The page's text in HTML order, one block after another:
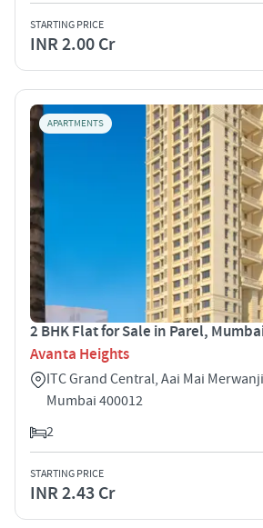
STARTING PRICE
INR 2.00 Cr
APARTMENTS
2 BHK Flat for Sale in Parel,
Avanta Heights
ITC Grand Central, Aai Mai
Mumbai 400012
2
STARTING PRICE
INR 2.43 Cr